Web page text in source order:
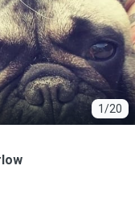
1/20